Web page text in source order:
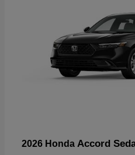
2026 Honda Accord